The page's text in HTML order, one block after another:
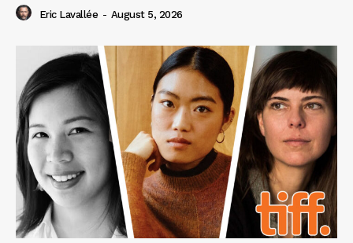
Eric Lavallée - August 5, 2026